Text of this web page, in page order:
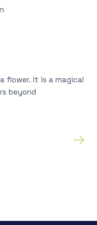
flower. It is a magical
beyond